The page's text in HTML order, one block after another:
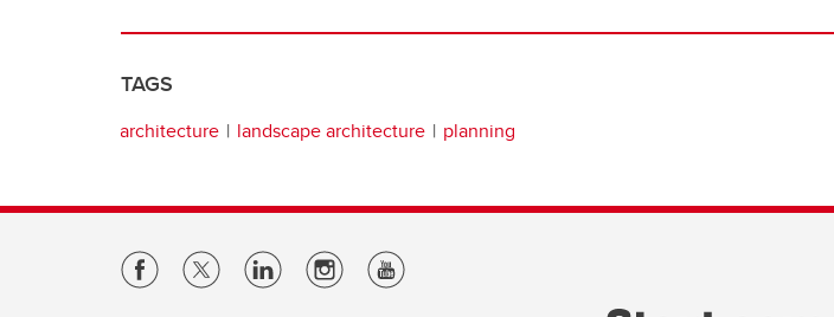
TAGS
architecture landscape architecture planning